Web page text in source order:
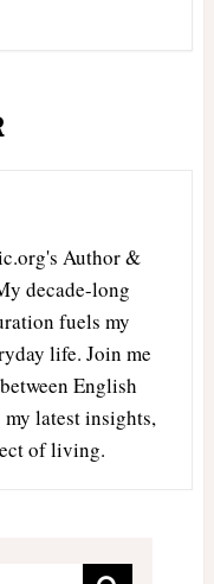
Author &
decade-long
fuels my
life. Join me
English
latest insights,
of living.